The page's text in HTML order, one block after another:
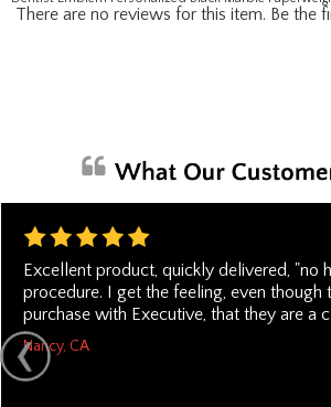
There are no reviews for this item. Be the
Excellent product, quickly delivered, "no
procedure. I get the feeling, even though
purchase with Executive, that they are a
Nancy, CA